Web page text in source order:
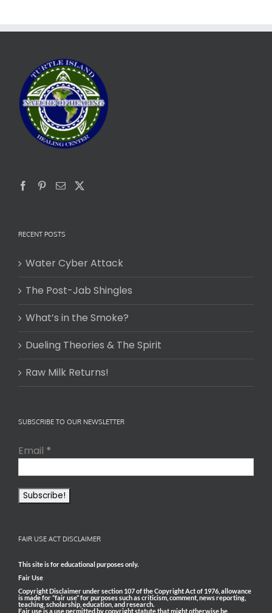
RECENT POSTS
Water Cyber Attack
The Post-Jab Shingles
What’s in the Smoke?
Dueling Theories & The Spirit
Raw Milk Returns!
SUBSCRIBE TO OUR NEWSLETTER
Email *
FAIR USE ACT DISCLAIMER
This site is for educational purposes only.
Fair Use
Copyright Disclaimer under section 107 of the Copyright Act of 1976, allowance
is made for “fair use” for purposes such as criticism, comment, news reporting,
teaching, scholarship, education, and research.
Fair use is a use permitted by copyright statute that might otherwise be